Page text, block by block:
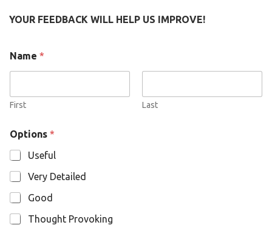
YOUR FEEDBACK WILL HELP US IMPROVE!
p
t
n
a
m
e
Name *
First Last
Options *
Useful
Very Detailed
Good
Thought Provoking